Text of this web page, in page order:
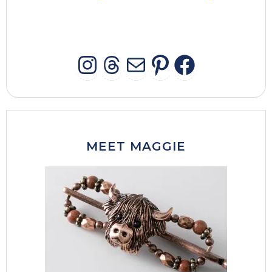
INSTAGRAM
THREADS
MAIL
MEET MAGGIE